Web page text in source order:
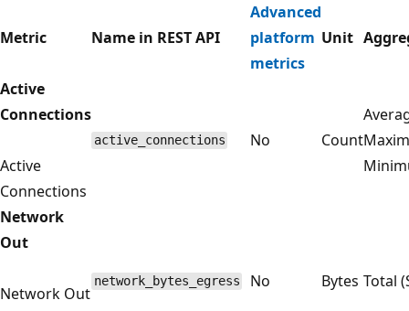
Metric Name in REST API
Advanced
platform
metrics
Unit
Active
Connections
Active
Connections
active_connections No Count
Network
Out
Network Out
network_bytes_egress No Bytes Total